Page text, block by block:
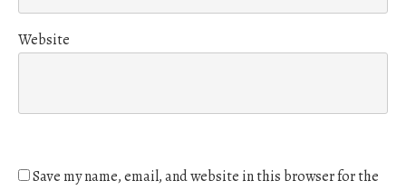
Website
Save my name, email, and website in this browser for the